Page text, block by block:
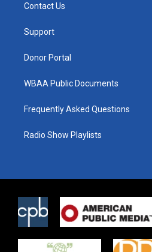
e
Contact Us
Support
Donor Portal
WBAA Public Documents
Frequently Asked Questions
Radio Show Playlists